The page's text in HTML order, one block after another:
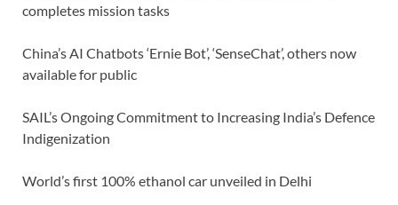
completes mission tasks
China’s AI Chatbots ‘Ernie Bot’, ‘SenseChat’, others now
available for public
SAIL’s Ongoing Commitment to Increasing India’s Defence
Indigenization
World’s first 100% ethanol car unveiled in Delhi